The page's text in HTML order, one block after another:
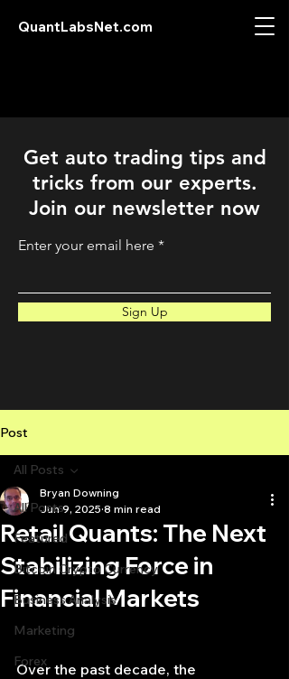
QuantLabsNet.com
Get auto trading tips and
tricks from our experts.
Join our newsletter now
Enter your email here
Sign Up
Post
All Posts
Featured
Bitcoin Crypto Currency
Business Analysis
Marketing
Forex
All Posts
Retail Quants: The Next
Stabilizing Force in
Financial Markets
Bryan Downing
Jun 9, 2025 8 min read
Over the past decade, the